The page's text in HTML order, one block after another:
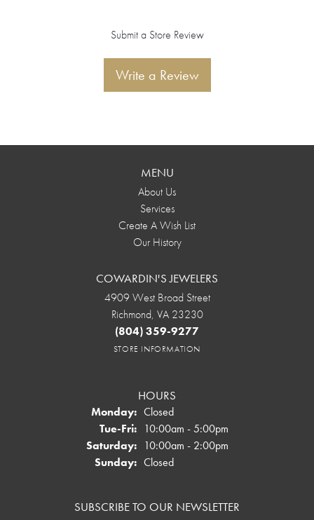
Submit a Store Review
Write a Review
MENU
About Us
Services
Create A Wish List
Our History
COWARDIN'S JEWELERS
4909 West Broad Street
Richmond, VA 23230
(804) 359-9277
STORE INFORMATION
HOURS
Monday: Closed
Tue-Fri:Tuesday - Friday:
10:00am - 5:00pm
Saturday: 10:00am - 2:00pm
Sunday: Closed
SUBSCRIBE TO OUR NEWSLETTER